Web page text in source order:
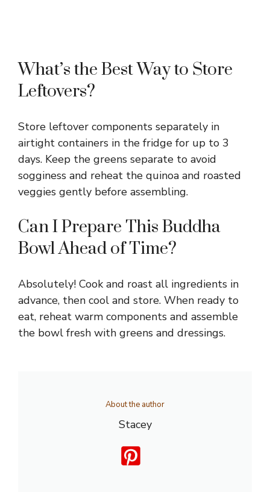
What’s the Best Way to Store
Leftovers?
Store leftover components separately in
airtight containers in the fridge for up to 3
days. Keep the greens separate to avoid
sogginess and reheat the quinoa and roasted
veggies gently before assembling.
Can I Prepare This Buddha
Bowl Ahead of Time?
Absolutely! Cook and roast all ingredients in
advance, then cool and store. When ready to
eat, reheat warm components and assemble
the bowl fresh with greens and dressings.
About the author
Stacey